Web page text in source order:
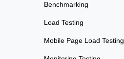
Benchmarking
Load Testing
Mobile Page Load Testing